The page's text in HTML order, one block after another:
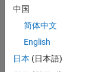
Create a
For this
中国
简体中文
English
日本 (日本語)